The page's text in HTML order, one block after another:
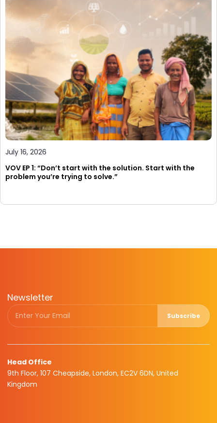
July 16, 2026
VOV EP 1: “Don’t start with the solution. Start with the
problem you’re trying to solve.”
Newsletter
Subscribe
Head Office
9th Floor, 107 Cheapside, London, EC2V 6DN, United
Kingdom